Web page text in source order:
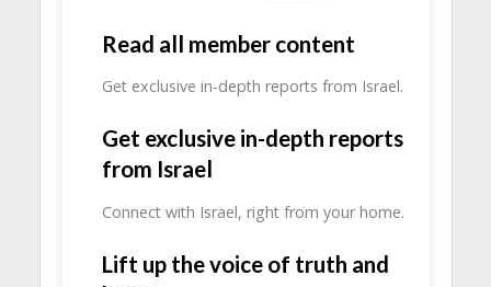
Read all member content
Get exclusive in-depth reports from Israel.
Get exclusive in-depth reports
from Israel
Connect with Israel, right from your home.
Lift up the voice of truth and